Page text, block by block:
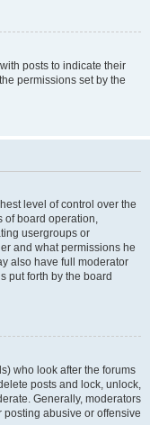
posts to indicate their
permissions set by the
level of control over the
of board operation,
usergroups or
and what permissions he
also have full moderator
put forth by the board
who look after the forums
posts and lock, unlock,
Generally, moderators
posting abusive or offensive